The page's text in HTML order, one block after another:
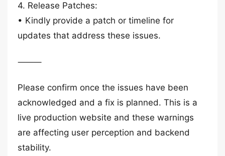
4. Release Patches:
• Kindly provide a patch or timeline for
updates that address these issues.
⸻
Please confirm once the issues have been
acknowledged and a fix is planned. This is a
live production website and these warnings
are affecting user perception and backend
stability.